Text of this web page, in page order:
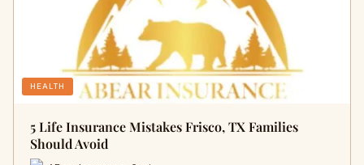
HEALTH
5 Life Insurance Mistakes Frisco, TX Families
Should Avoid